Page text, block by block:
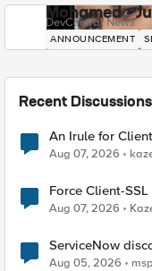
Mohamed -
DevCentral News
ANNOUNCEMENT
Recent Discussions
An Irule for
TLS Extension
Aug 07, 2026
Force Client-SSL Profile to
Quantum
Aug 07, 2026
ServiceNow
Aug 05, 2026